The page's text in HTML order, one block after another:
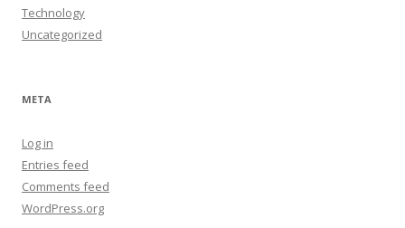
Technology
Uncategorized
META
Log in
Entries feed
Comments feed
WordPress.org